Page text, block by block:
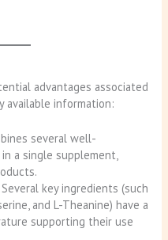
advantages associated
available information:
several well-
a single supplement,
Several key ingredients (such
and L-Theanine) have a
supporting their use